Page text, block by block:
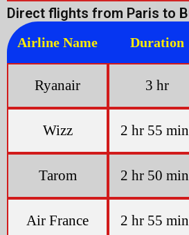
Direct flights from Paris to
Airline Name Duration
Ryanair 3 hr
Wizz 2 hr 55
Tarom 2 hr 50
Air France 2 hr 55